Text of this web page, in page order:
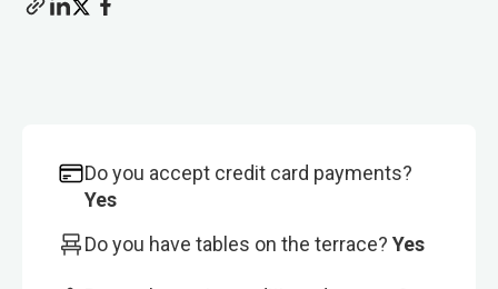
Do you accept credit card payments?
Yes
Do you have tables on the terrace? Yes